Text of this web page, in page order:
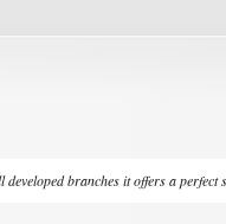
branches it offers a perfect